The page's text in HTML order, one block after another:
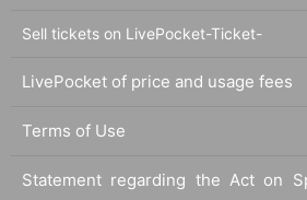
Sell tickets on LivePocket-Ticket-
LivePocket of price and usage fees
Terms of Use
Statement regarding the Act on